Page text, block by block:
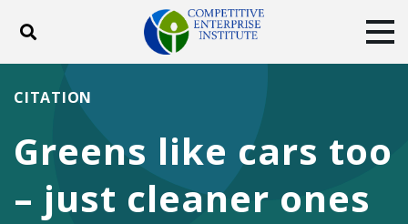
Toggle search
ABOUT
DONATE
Facebook
TwitterYouTubeInstagram
Greens like cars too
– just cleaner ones
CITATION